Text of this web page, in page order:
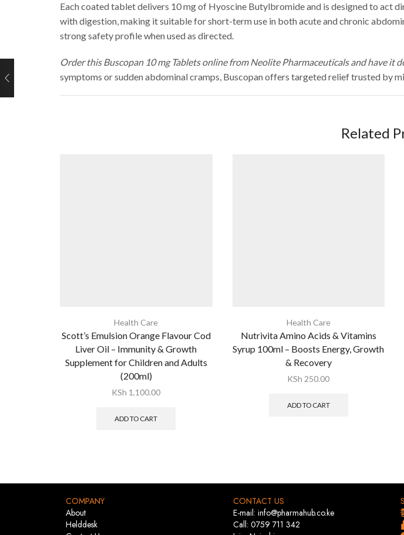
Each coated tablet delivers 10 mg of Hyoscine Butylbromide and is designed to act
with digestion, making it suitable for short-term use in both acute and chronic
strong safety profile when used as directed.
Order this Buscopan 10 mg Tablets online from Neolite Pharmaceuticals and have it
symptoms or sudden abdominal cramps, Buscopan offers targeted relief trusted by
Related
Health Care
Scott’s Emulsion Orange Flavour Cod
Liver Oil – Immunity & Growth
Supplement for Children and Adults
(200ml)
KSh 1,100.00
ADD TO CART
Health Care
Nutrivita Amino Acids & Vitamins
Syrup 100ml – Boosts Energy, Growth
& Recovery
KSh 250.00
ADD TO CART
COMPANY
About
Helddesk
CONTACT US
E-mail: info@pharmahub.co.ke
Call: 0759 711 342